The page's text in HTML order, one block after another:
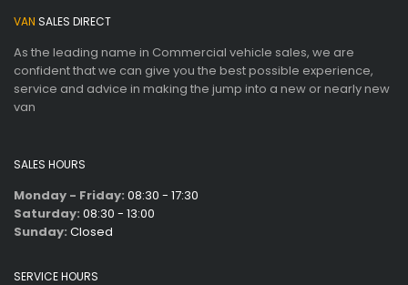
VAN SALES DIRECT
As the leading name in Commercial vehicle sales, we are
confident that we can give you the best possible experience,
service and advice in making the jump into a new or nearly new
van
SALES HOURS
Monday - Friday: 08:30 - 17:30
Saturday: 08:30 - 13:00
Sunday: Closed
SERVICE HOURS